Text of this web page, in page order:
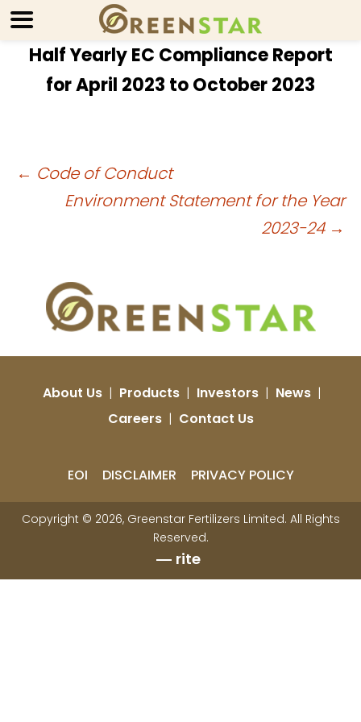
Half Yearly EC Compliance Report
for April 2023 to October 2023
Post
← Code of Conduct
Environment Statement for the Year
2023-24 →
About Us | Products | Investors | News |
Careers | Contact Us
EOI DISCLAIMER PRIVACY POLICY
Copyright © 2026, Greenstar Fertilizers Limited. All Rights
Reserved.
rite